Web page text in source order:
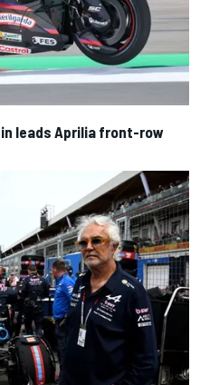
leads Aprilia front-row